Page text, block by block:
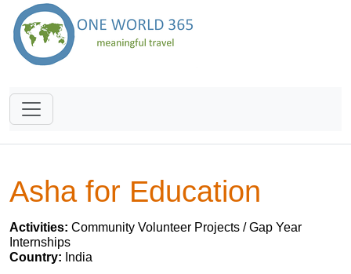
Asha for Education
Activities: Community Volunteer Projects / Gap Year
Internships
Country: India